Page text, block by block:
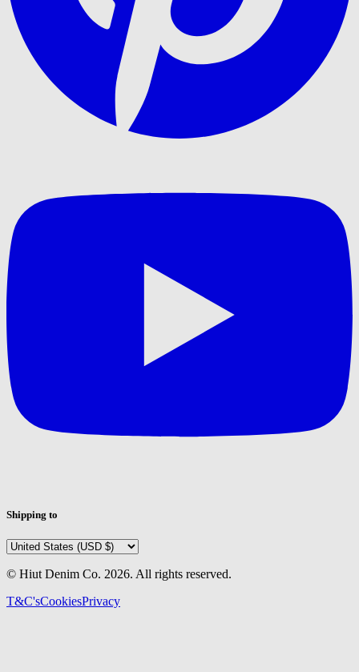
Shipping to
© Hiut Denim Co. 2026. All rights reserved.
T&C'sCookiesPrivacy